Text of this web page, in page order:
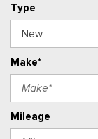
Type
Make*
Mileage